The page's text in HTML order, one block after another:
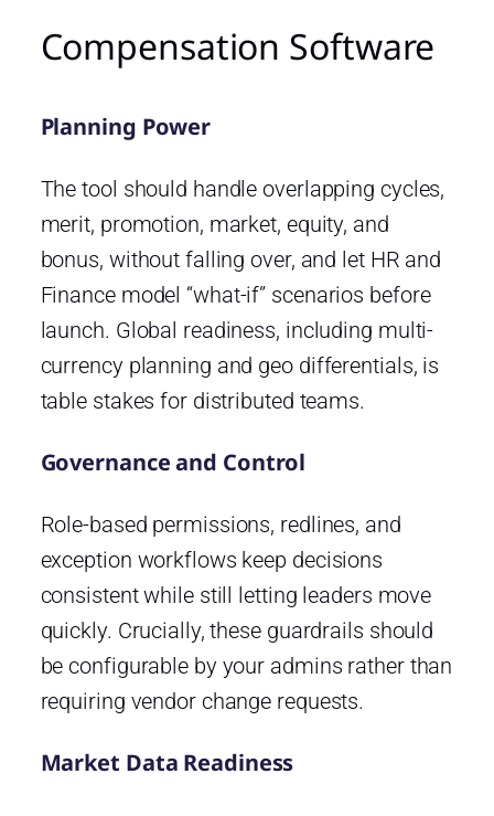
Compensation Software
Planning Power
The tool should handle overlapping cycles,
merit, promotion, market, equity, and
bonus, without falling over, and let HR and
Finance model “what-if” scenarios before
launch. Global readiness, including multi-
currency planning and geo differentials, is
table stakes for distributed teams.
Governance and Control
Role-based permissions, redlines, and
exception workflows keep decisions
consistent while still letting leaders move
quickly. Crucially, these guardrails should
be configurable by your admins rather than
requiring vendor change requests.
Market Data Readiness